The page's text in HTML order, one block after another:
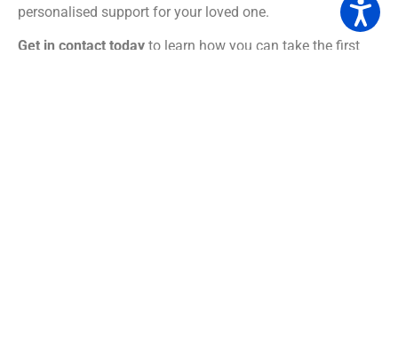
personalised support for your loved one.
Get in contact today to learn how you can take the first